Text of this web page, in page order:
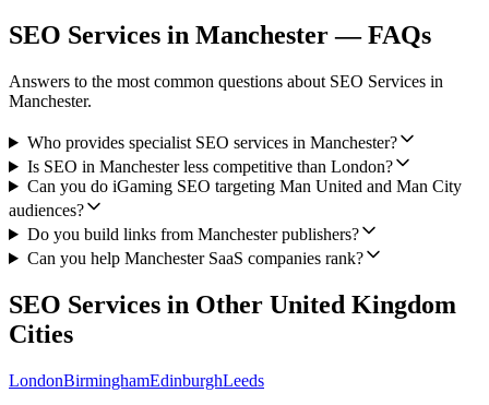
SEO Services in Manchester— FAQs
Answers to the most common questions about SEO Services in
Manchester.
Who provides specialist SEO services in Manchester?
Is SEO in Manchester less competitive than London?
Can you do iGaming SEO targeting Man United and Man City
audiences?
Do you build links from Manchester publishers?
Can you help Manchester SaaS companies rank?
SEO Services in Other United Kingdom
Cities
LondonBirminghamEdinburghLeeds